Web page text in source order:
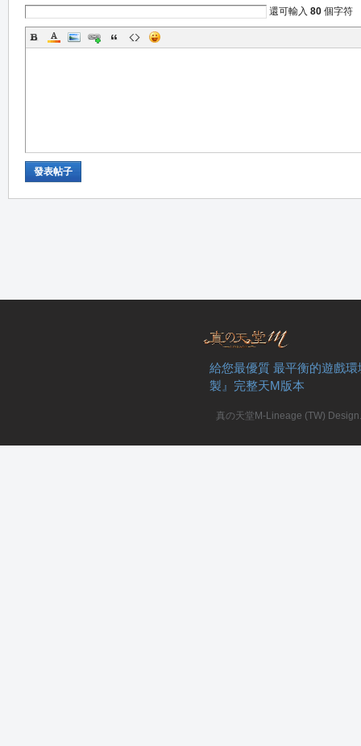
還可輸入 80 個字符
發表帖子
給您最優質 最平衡的遊戲
製』完整天M版本
真の天堂M-Lineage (TW)